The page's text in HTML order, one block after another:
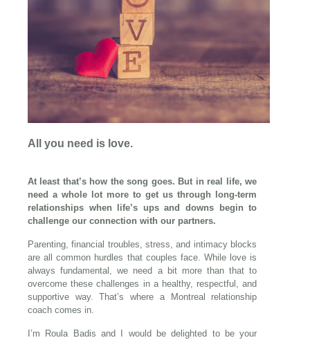
All you need is love.
At least that’s how the song goes. But in real life, we
need a whole lot more to get us through long-term
relationships when life’s ups and downs begin to
challenge our connection with our partners.
Parenting, financial troubles, stress, and intimacy blocks
are all common hurdles that couples face. While love is
always fundamental, we need a bit more than that to
overcome these challenges in a healthy, respectful, and
supportive way. That’s where a Montreal relationship
coach comes in.
I’m Roula Badis and I would be delighted to be your